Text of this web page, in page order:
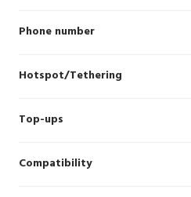
Phone number
Hotspot/Tethering
Top-ups
Compatibility